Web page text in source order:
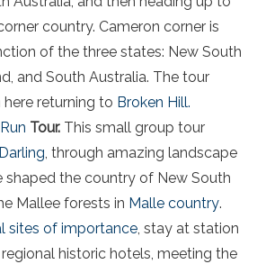
country. Cameron corner is
of the three states: New South
and South Australia. The tour
returning to Broken Hill.
Tour. This small group tour
Darling, through amazing landscape
shaped the country of New South
Mallee forests in Malle country.
sites of importance, stay at station
historic hotels, meeting the